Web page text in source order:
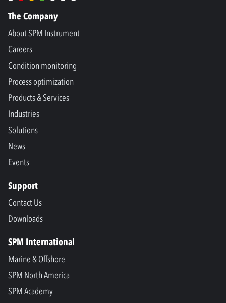
The Company
About SPM Instrument
Careers
Condition monitoring
Process optimization
Products & Services
Industries
Solutions
News
Events
Support
Contact Us
Downloads
SPM International
Marine & Offshore
SPM North America
SPM Academy